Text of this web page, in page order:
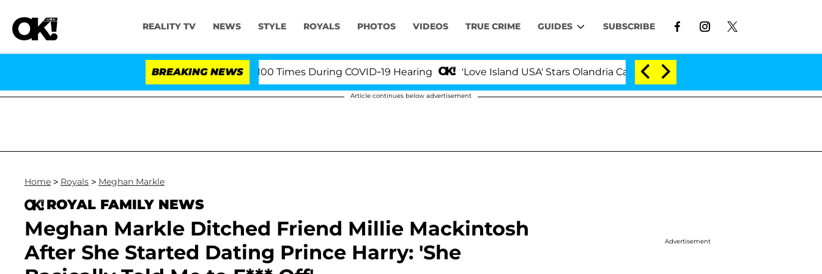
REALITY TV NEWS STYLE ROYALS PHOTOS VIDEOS TRUE CRIME GUIDES SUBSCRIBE
BREAKING NEWS
Pleading the Fifth Amendment Over 100 Times During COVID-19 Hearing 'Love Island USA' Stars Olandria Carthen and Nic Vansteenberghe Split 1 Year After
Article continues below advertisement
Home > Royals > Meghan Markle
ROYAL FAMILY NEWS
Meghan Markle Ditched Friend Millie Mackintosh
After She Started Dating Prince Harry: 'She
Advertisement